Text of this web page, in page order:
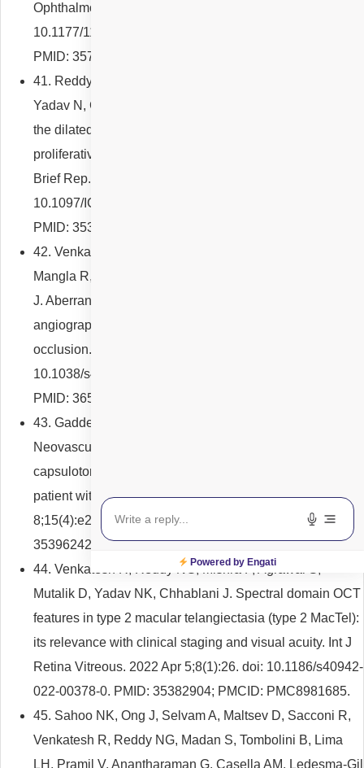
Ophthalmol. 2022 Jul 5:11206721221113202. doi:
10.1177/11206721221113202. Epub ahead of print.
PMID: 35791580.
41. Reddy NG, Venkatesh R, Jayadev C, Agrawal S,
Yadav N, Chhablani J. Direct laser photocoagulation to
the dilated right-angled vessel in the management of
proliferative type 2 macular telangiectasia. Retin Cases
Brief Rep. 2022 Jan 26. doi:
10.1097/ICB.0000000000001253. Epub ahead of print.
PMID: 35380183.
42. Venkatesh R, Sharief S, Prashanti CVS, Reddy NG,
Mangla R, Parmar Y, Anilkumar A, Yadav NK, Chhablani
J. Aberrant filling of the retinal vein on fluorescein
angiography in branch and hemi-central retinal artery
occlusion. Eye (Lond). 2022 Dec 28. doi:
10.1038/s41433-022-02379-7. Epub ahead of print.
PMID: 36577803.
43. Gadde SGK, Sridharan A, Reddy NG, Jayadev C.
Neovascular glaucoma following Nd:YAG laser
capsulotomy: a rare complication in a postvitrectomised
patient with diabetes. BMJ Case Rep. 2022 Apr
8;15(4):e249264. doi: 10.1136/bcr-2022-249264. PMID:
35396242; PMCID: PMC8996006.
44. Venkatesh R, Reddy NG, Mishra P, Agrawal S,
Mutalik D, Yadav NK, Chhablani J. Spectral domain OCT
features in type 2 macular telangiectasia (type 2 MacTel):
its relevance with clinical staging and visual acuity. Int J
Retina Vitreous. 2022 Apr 5;8(1):26. doi: 10.1186/s40942-
022-00378-0. PMID: 35382904; PMCID: PMC8981685.
45. Sahoo NK, Ong J, Selvam A, Maltsev D, Sacconi R,
Venkatesh R, Reddy NG, Madan S, Tombolini B, Lima
LH, Pramil V, Anantharaman G, Casella AM, Ledesma-Gil
Powered by Engati